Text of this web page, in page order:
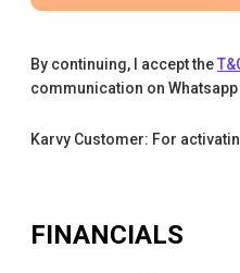
By continuing, I accept the
communication on Whatsapp
Karvy Customer: For
FINANCIALS